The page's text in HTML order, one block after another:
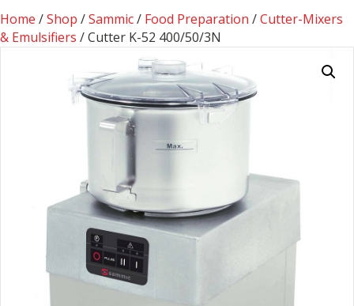
Home /Shop /Sammic/ Food Preparation /Cutter-Mixers
& Emulsifiers / Cutter K-52 400/50/3N